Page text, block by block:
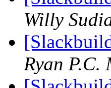
Willy
Ryan P.C.